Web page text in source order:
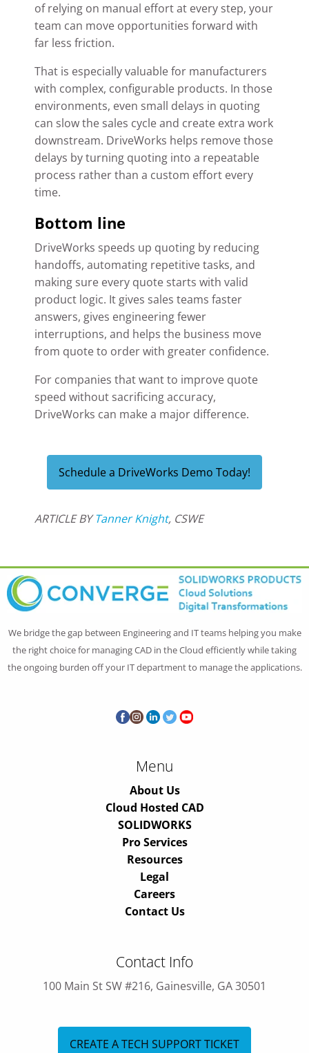
of relying on manual effort at every step, your
team can move opportunities forward with
far less friction.
That is especially valuable for manufacturers
with complex, configurable products. In those
environments, even small delays in quoting
can slow the sales cycle and create extra work
downstream. DriveWorks helps remove those
delays by turning quoting into a repeatable
process rather than a custom effort every
time.
Bottom line
DriveWorks speeds up quoting by reducing
handoffs, automating repetitive tasks, and
making sure every quote starts with valid
product logic. It gives sales teams faster
answers, gives engineering fewer
interruptions, and helps the business move
from quote to order with greater confidence.
For companies that want to improve quote
speed without sacrificing accuracy,
DriveWorks can make a major difference.
Schedule a DriveWorks Demo Today!
ARTICLE BYTanner Knight, CSWE
We bridge the gap between Engineering and IT teams helping you make
the right choice for managing CAD in the Cloud efficiently while taking
the ongoing burden off your IT department to manage the applications.
Menu
About Us
Cloud Hosted CAD
SOLIDWORKS
Pro Services
Resources
Legal
Careers
Contact Us
Contact Info
100 Main St SW #216, Gainesville, GA 30501
CREATE A TECH SUPPORT TICKET